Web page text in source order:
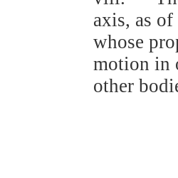
axis, as
whose
motion in
other